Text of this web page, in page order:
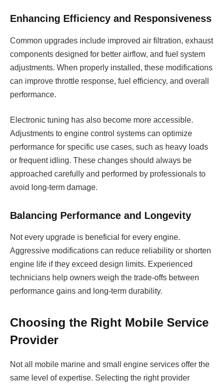
Enhancing Efficiency and Responsiveness
Common upgrades include improved air filtration, exhaust
components designed for better airflow, and fuel system
adjustments. When properly installed, these modifications
can improve throttle response, fuel efficiency, and overall
performance.
Electronic tuning has also become more accessible.
Adjustments to engine control systems can optimize
performance for specific use cases, such as heavy loads
or frequent idling. These changes should always be
approached carefully and performed by professionals to
avoid long-term damage.
Balancing Performance and Longevity
Not every upgrade is beneficial for every engine.
Aggressive modifications can reduce reliability or shorten
engine life if they exceed design limits. Experienced
technicians help owners weigh the trade-offs between
performance gains and long-term durability.
Choosing the Right Mobile Service
Provider
Not all mobile marine and small engine services offer the
same level of expertise. Selecting the right provider